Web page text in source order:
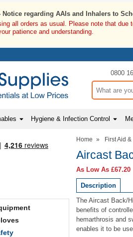
Notice regarding AAIs and Inhalers to
all orders as usual. Please note that
patience and understanding.
0800
Search input
Hygiene & Infection Control
Home » First Aid
Aircast
As Low As £67.20
Description
The Aircast Back/
benefits of
hemarthrosis and
enables it to be